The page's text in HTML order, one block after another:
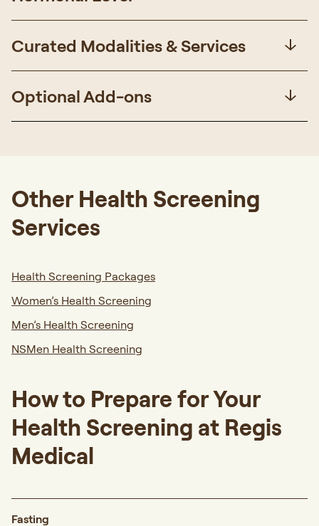
Curated Modalities & Services
Optional Add-ons
Other Health Screening
Services
Health Screening Packages
Women’s Health Screening
Men’s Health Screening
NSMen Health Screening
How to Prepare for Your
Health Screening at Regis
Medical
Fasting